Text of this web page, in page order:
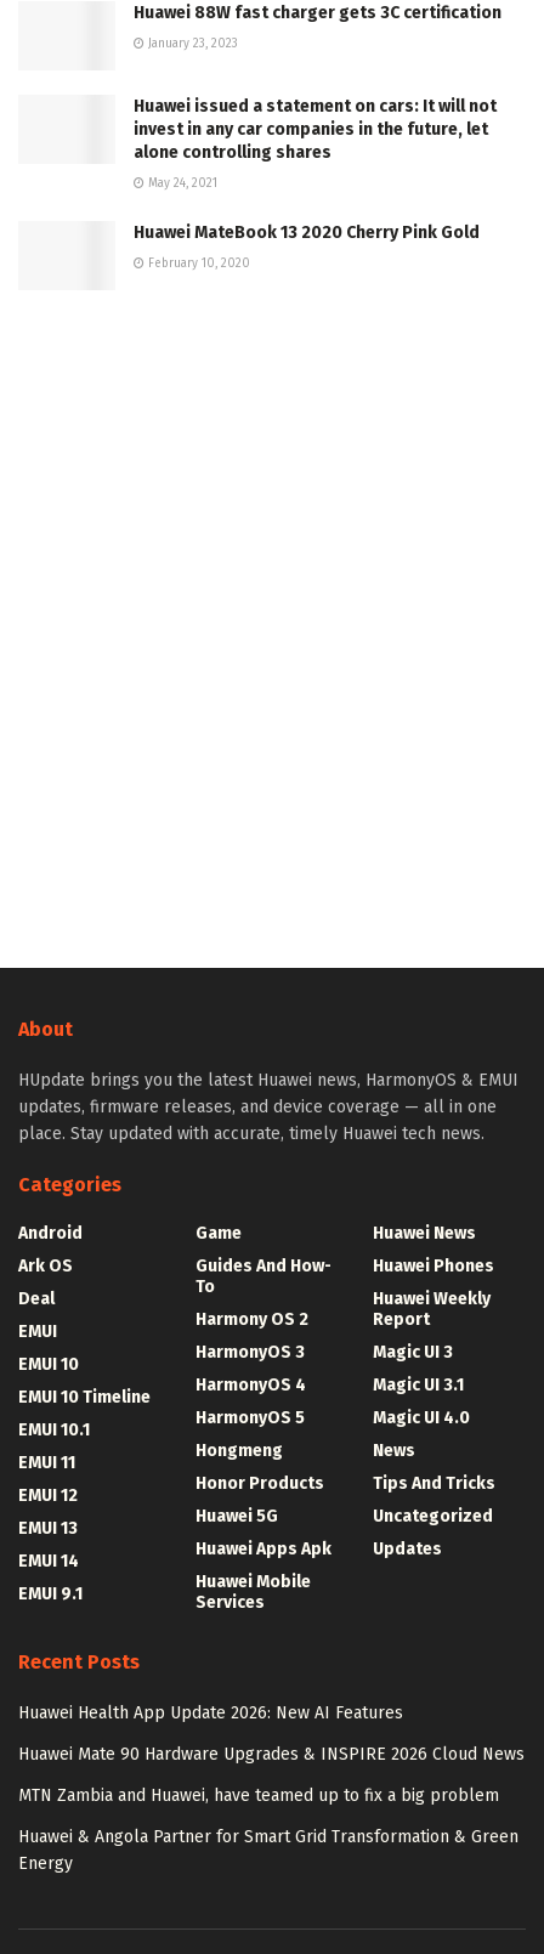
Huawei 88W fast charger gets 3C certification
January 23, 2023
Huawei issued a statement on cars: It will not
invest in any car companies in the future, let
alone controlling shares
May 24, 2021
Huawei MateBook 13 2020 Cherry Pink Gold
February 10, 2020
About
HUpdate brings you the latest Huawei news, HarmonyOS & EMUI
updates, firmware releases, and device coverage — all in one
place. Stay updated with accurate, timely Huawei tech news.
Categories
Android
Ark OS
Deal
EMUI
EMUI 10
EMUI 10 Timeline
EMUI 10.1
EMUI 11
EMUI 12
EMUI 13
EMUI 14
EMUI 9.1
Game
Guides And How-
To
Harmony OS 2
HarmonyOS 3
HarmonyOS 4
HarmonyOS 5
Hongmeng
Honor Products
Huawei 5G
Huawei Apps Apk
Huawei Mobile
Services
Huawei News
Huawei Phones
Huawei Weekly
Report
Magic UI 3
Magic UI 3.1
Magic UI 4.0
News
Tips And Tricks
Uncategorized
Updates
Recent Posts
Huawei Health App Update 2026: New AI Features
Huawei Mate 90 Hardware Upgrades & INSPIRE 2026 Cloud News
MTN Zambia and Huawei, have teamed up to fix a big problem
Huawei & Angola Partner for Smart Grid Transformation & Green
Energy